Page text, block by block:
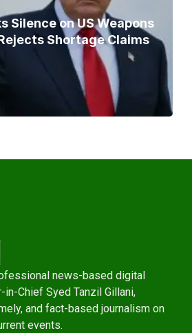
Silence on US Weapons
Shortage Claims
news-based digital
Chief Syed Tanzil Gillani,
and fact-based journalism on
events.